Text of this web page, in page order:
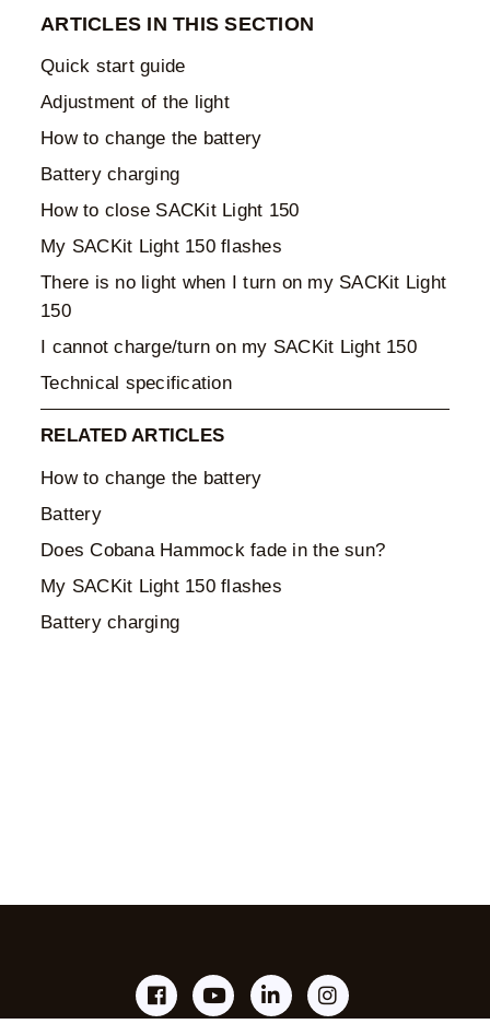
ARTICLES IN THIS SECTION
Quick start guide
Adjustment of the light
How to change the battery
Battery charging
How to close SACKit Light 150
My SACKit Light 150 flashes
There is no light when I turn on my SACKit Light
150
I cannot charge/turn on my SACKit Light 150
Technical specification
RELATED ARTICLES
How to change the battery
Battery
Does Cobana Hammock fade in the sun?
My SACKit Light 150 flashes
Battery charging